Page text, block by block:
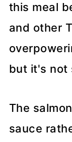
this meal
and other
but it's not
The
sauce